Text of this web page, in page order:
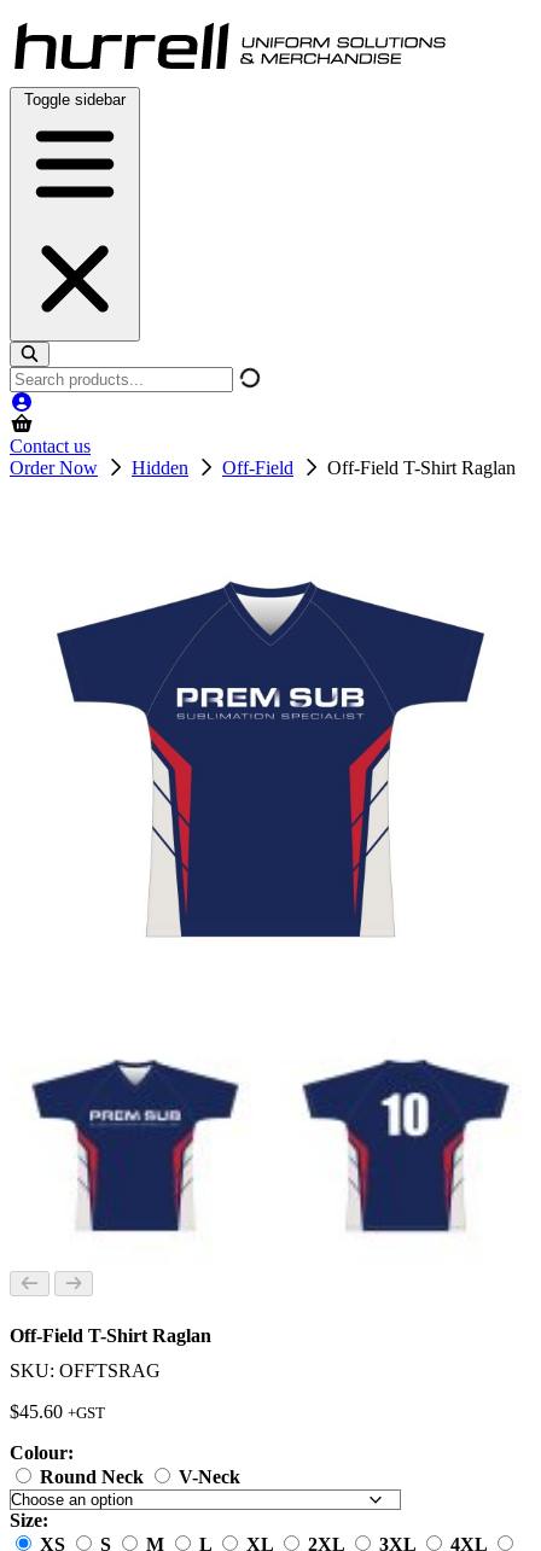
Skip
to
content
Toggle sidebar
Search
products
Contact us
Order Now
Hidden Off-Field Off-Field T-Shirt Raglan
Off-Field T-Shirt Raglan
SKU: OFFTSRAG
$45.60 +GST
Colour:
Round Neck
V-Neck
Size:
XS
S M L XL 2XL 3XL
4XL